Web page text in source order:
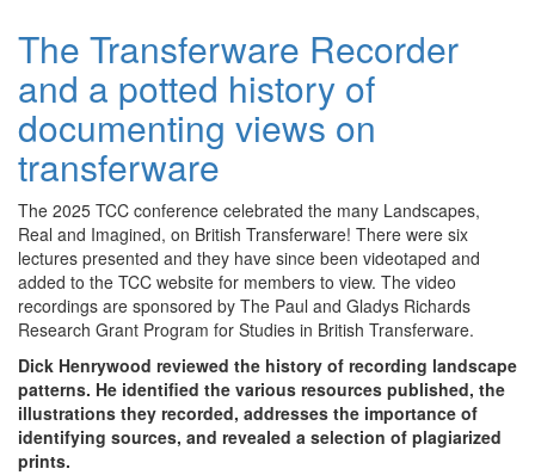
The Transferware Recorder
and a potted history of
documenting views on
transferware
The 2025 TCC conference celebrated the many Landscapes,
Real and Imagined, on British Transferware! There were six
lectures presented and they have since been videotaped and
added to the TCC website for members to view. The video
recordings are sponsored by The Paul and Gladys Richards
Research Grant Program for Studies in British Transferware.
Dick Henrywood reviewed the history of recording landscape
patterns. He identified the various resources published, the
illustrations they recorded, addresses the importance of
identifying sources, and revealed a selection of plagiarized
prints.